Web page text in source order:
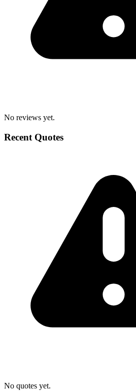
No reviews yet.
Recent Quotes
No quotes yet.